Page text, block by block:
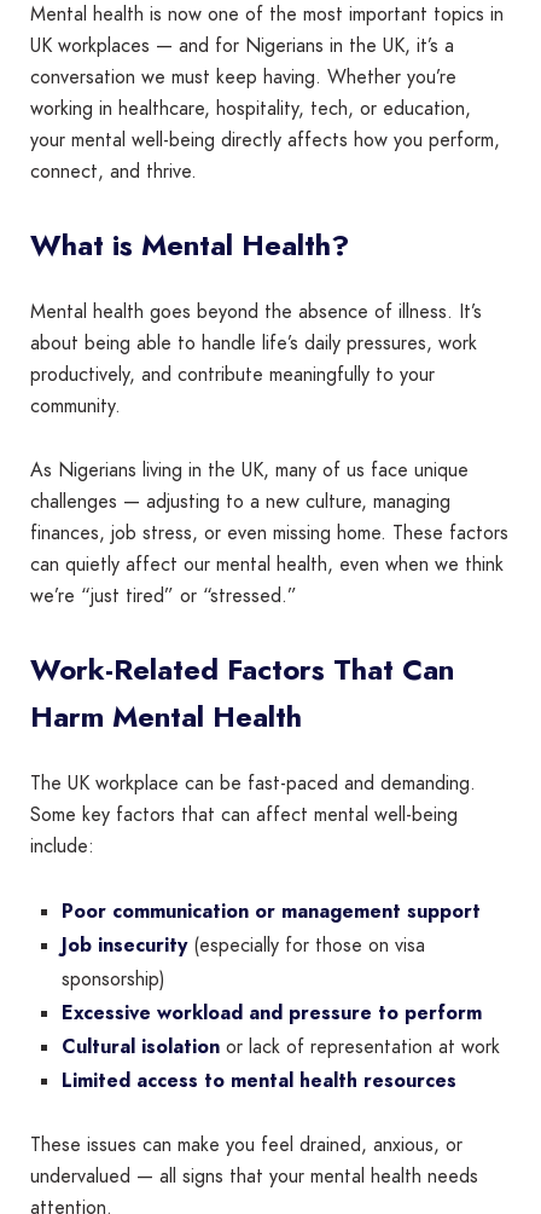
Mental health is now one of the most important topics in
UK workplaces — and for Nigerians in the UK, it’s a
conversation we must keep having. Whether you’re
working in healthcare, hospitality, tech, or education,
your mental well-being directly affects how you perform,
connect, and thrive.
What is Mental Health?
Mental health goes beyond the absence of illness. It’s
about being able to handle life’s daily pressures, work
productively, and contribute meaningfully to your
community.
As Nigerians living in the UK, many of us face unique
challenges — adjusting to a new culture, managing
finances, job stress, or even missing home. These factors
can quietly affect our mental health, even when we think
we’re “just tired” or “stressed.”
Work-Related Factors That Can
Harm Mental Health
The UK workplace can be fast-paced and demanding.
Some key factors that can affect mental well-being
include:
Poor communication or management support
Job insecurity(especially for those on visa
sponsorship)
Excessive workload and pressure to perform
Cultural isolation or lack of representation at work
Limited access to mental health resources
These issues can make you feel drained, anxious, or
undervalued — all signs that your mental health needs
attention.